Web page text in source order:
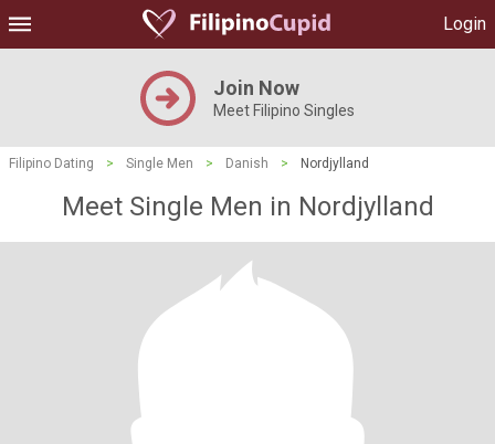
Login
Join Now
Meet Filipino Singles
Filipino Dating > Single Men > Danish > Nordjylland
Meet Single Men in Nordjylland